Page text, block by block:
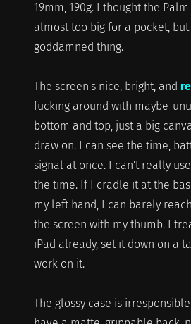
19mm, 190g. I thought the
almost too big for a pocket,
goddamned thing.
The screen's nice, bright, and
fucking around with maybe-
bottom and top, just a big
draw on. I can see the time,
signal at once. I can't really
the time. If I cradle it at the
my left hand, I can barely
the screen with my thumb. I
iPad already, set it down on a
work on it.
The glossy case is